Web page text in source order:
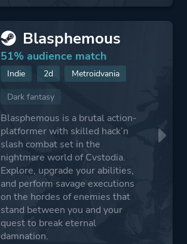
Blasphemous
51% audience match
Indie 2d
Dark fantasy
Metroidvania
Blasphemous is a brutal action-
platformer with skilled hack’n
slash combat set in the
nightmare world of Cvstodia.
Explore, upgrade your abilities,
and perform savage executions
on the hordes of enemies that
stand between you and your
quest to break eternal
damnation.